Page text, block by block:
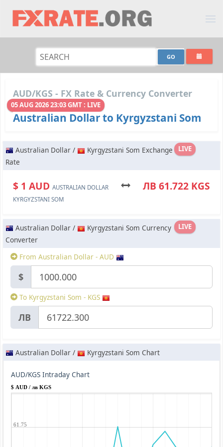
AUD/KGS - FX Rate & Currency Converter
05 AUG 2026 23:03 GMT : LIVE
Australian Dollar to Kyrgyzstani Som
LIVE
Australian Dollar /
Kyrgyzstani Som Exchange
Rate
$ 1 AUD AUSTRALIAN DOLLAR ЛВ 61.722 KGS
KYRGYZSTANI SOM
LIVE
Australian Dollar /
Kyrgyzstani Som Currency
Converter
From Australian Dollar - AUD
$
To Kyrgyzstani Som - KGS
ЛВ
Australian Dollar / Kyrgyzstani Som Chart
AUD/KGS Intraday Chart
$ AUD / лв KGS
61.75